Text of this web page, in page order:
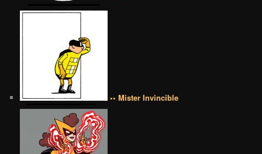
•• Mister Invincible